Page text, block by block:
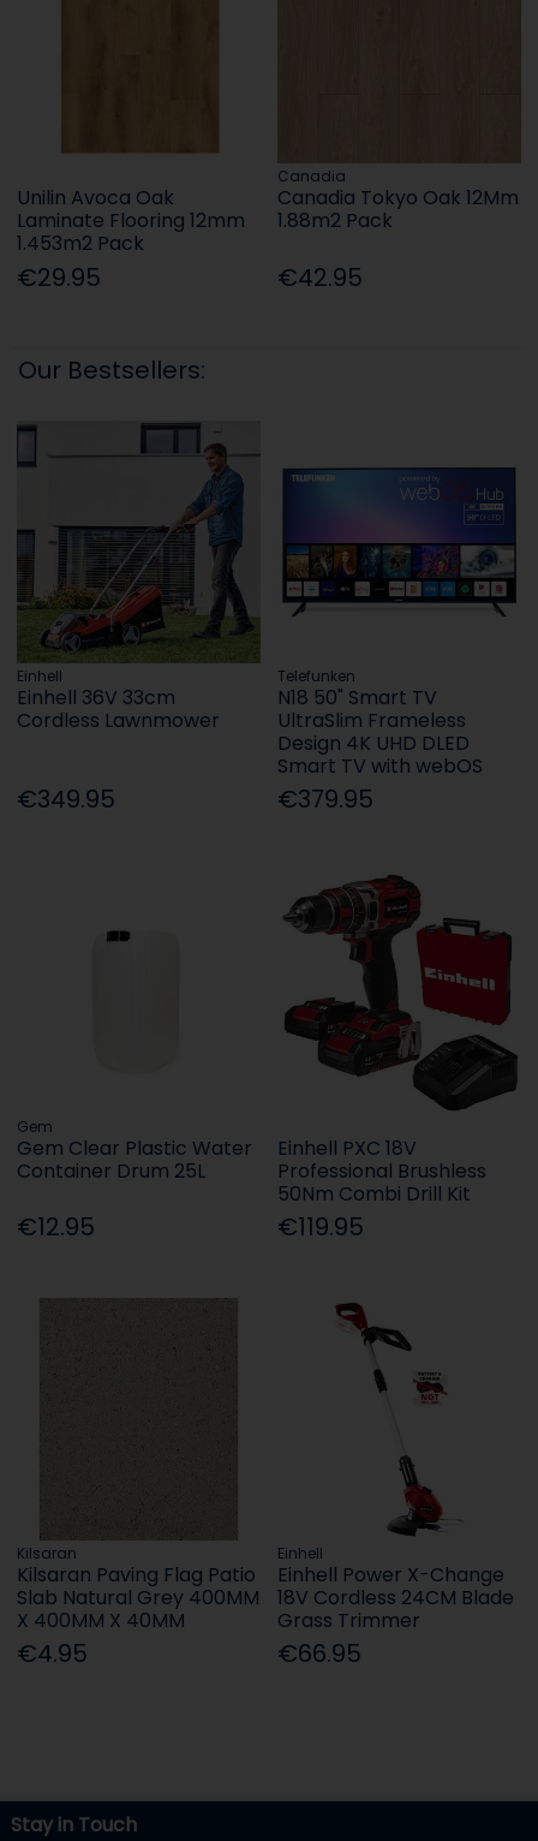
Unilin Avoca Oak
Laminate Flooring 12mm
1.453m2 Pack
€29.95
Canadia
Canadia Tokyo Oak 12Mm
1.88m2 Pack
€42.95
Our Bestsellers:
Einhell
Einhell 36V 33cm
Cordless Lawnmower
€349.95
Telefunken
N18 50" Smart TV
UltraSlim Frameless
Design 4K UHD DLED
Smart TV with webOS
€379.95
Gem
Gem Clear Plastic Water
Container Drum 25L
€12.95
Einhell PXC 18V
Professional Brushless
50Nm Combi Drill Kit
€119.95
Kilsaran
Kilsaran Paving Flag Patio
Slab Natural Grey 400MM
X 400MM X 40MM
€4.95
Einhell
Einhell Power X-Change
18V Cordless 24CM Blade
Grass Trimmer
€66.95
Stay in Touch